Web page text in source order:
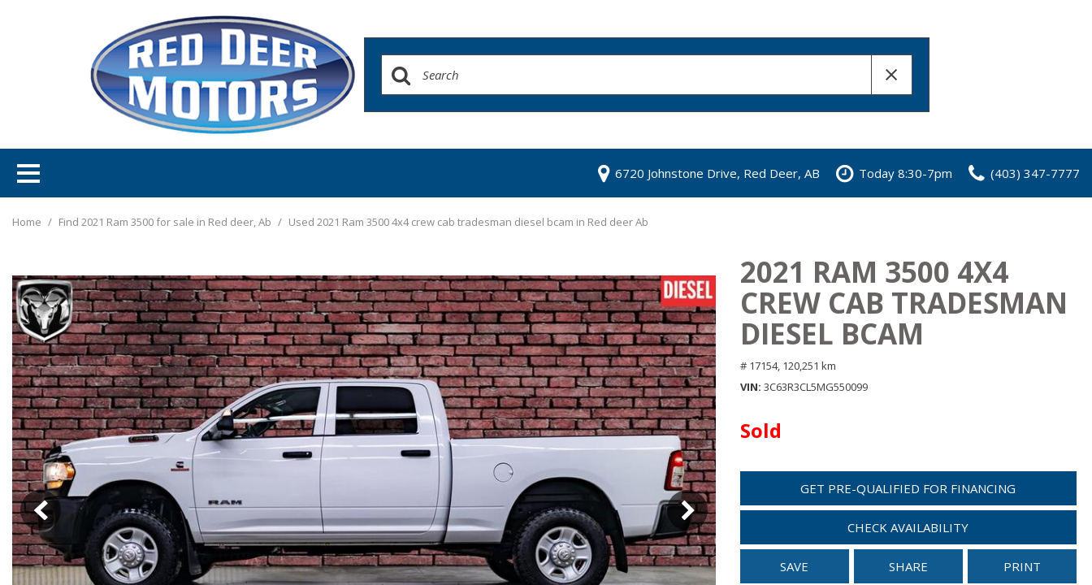
6720 Johnstone Drive, Red Deer, AB Today 8:30-7pm (403) 347-7777
Home / Find 2021 Ram 3500 for sale in Red deer, Ab / Used 2021 Ram 3500 4x4 crew cab tradesman diesel bcam in Red deer Ab
2021 RAM 3500 4X4
CREW CAB TRADESMAN
DIESEL BCAM
# 17154, 120,251 km
VIN 3C63R3CL5MG550099
Sold
GET PRE-QUALIFIED FOR FINANCING
CHECK AVAILABILITY
SAVE SHARE PRINT